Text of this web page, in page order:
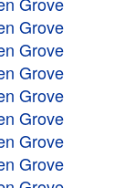
Grove
Grove
Grove
Grove
Grove
Grove
Grove